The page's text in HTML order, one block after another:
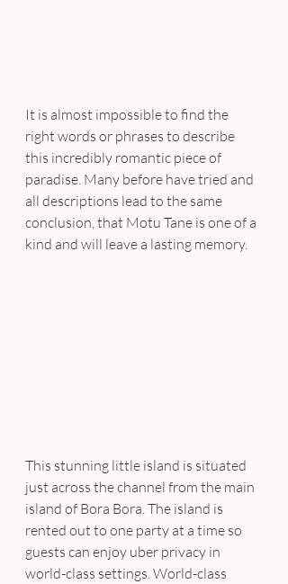
It is almost impossible to find the
right words or phrases to describe
this incredibly romantic piece of
paradise. Many before have tried and
all descriptions lead to the same
conclusion, that Motu Tane is one of a
kind and will leave a lasting memory.
This stunning little island is situated
just across the channel from the main
island of Bora Bora. The island is
rented out to one party at a time so
guests can enjoy uber privacy in
world-class settings. World-class